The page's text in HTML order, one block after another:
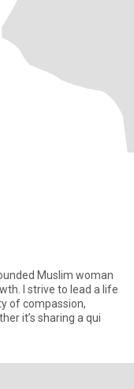
Muslim woman
I strive to lead a life
of compassion,
it’s sharing a qui